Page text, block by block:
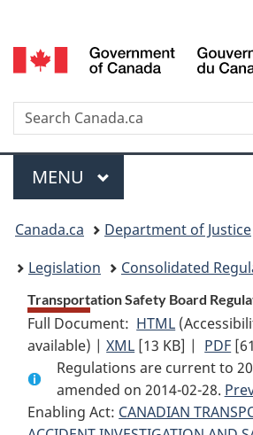
to
main
to
"About
to
basic
selection
Search
Menu
MAIN
MENU
You
are
here:
Canada.ca Department of Justice
Legislation
Consolidated
Transportation Safety Board
Full Document: HTML Full
Document:
Safety
Board
available) |XML Full
Document:
Transportation
Safety
[13 KB] | PDF Full
Regulations are current to
amended on 2014-02-28.
Enabling Act: CANADIAN